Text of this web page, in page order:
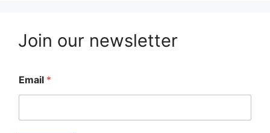
Join our newsletter
Email *